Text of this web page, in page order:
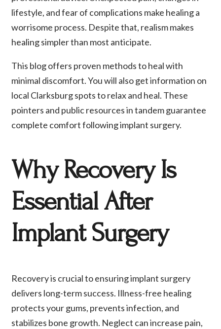
lifestyle, and fear of complications make healing a
worrisome process. Despite that, realism makes
healing simpler than most anticipate.
This blog offers proven methods to heal with
minimal discomfort. You will also get information on
local Clarksburg spots to relax and heal. These
pointers and public resources in tandem guarantee
complete comfort following implant surgery.
Why Recovery Is
Essential After
Implant Surgery
Recovery is crucial to ensuring implant surgery
delivers long-term success. Illness-free healing
protects your gums, prevents infection, and
stabilizes bone growth. Neglect can increase pain,